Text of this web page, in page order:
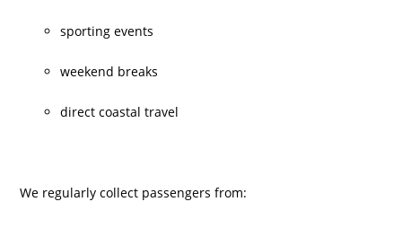
sporting events
weekend breaks
direct coastal travel
We regularly collect passengers from: